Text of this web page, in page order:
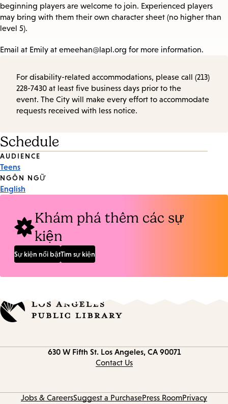
beginning players are welcome to join. Experienced players
may bring with them their own character sheet (no higher than
level 5).
Email at Emily at emeehan@lapl.org for more information.
For disability-related accommodations, please call (213)
228-7430 at least five business days prior to the
event. The City will make every effort to accommodate
requests received with less notice.
Schedule
Event
Tags
AUDIENCE
Teens
NGÔN NGỮ
English
Khám phá thêm các sự
kiện
Sự kiện nổi bậtTìm sự kiện
630 W Fifth St. Los Angeles, CA 90071
Contact Us
Jobs & CareersSuggest a PurchasePress RoomPrivacy